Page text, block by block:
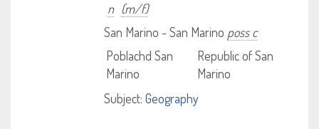
n (m/f)
San Marino - San Marino poss c
Poblachd San
Marino
Republic of San
Marino
Subject: Geography